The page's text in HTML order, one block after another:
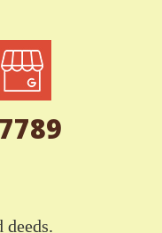
deeds.